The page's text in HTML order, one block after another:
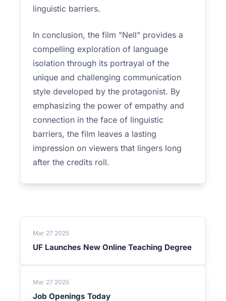
linguistic barriers.
In conclusion, the film "Nell" provides a
compelling exploration of language
isolation through its portrayal of the
unique and challenging communication
style developed by the protagonist. By
emphasizing the power of empathy and
connection in the face of linguistic
barriers, the film leaves a lasting
impression on viewers that lingers long
after the credits roll.
Mar 27 2025
UF Launches New Online Teaching Degree
Mar 27 2025
Job Openings Today